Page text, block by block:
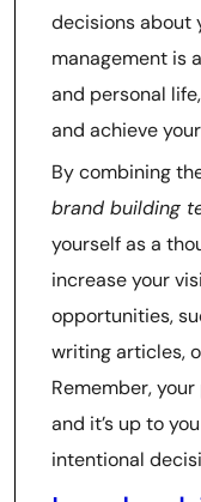
decisions about
management is
and personal
and achieve
By combining
brand building
yourself as a
increase your
opportunities,
writing articles,
Remember,
and it’s up to
intentional